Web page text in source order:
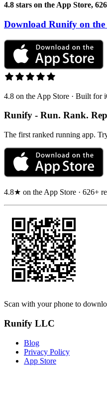
4.8 stars on the App Store,
Download Runify on the
4.8 on the App Store · Built for
Runify - Run. Rank.
The first ranked running app.
4.8★ on the App Store · 626+
Scan with your phone to
Runify LLC
Blog
Privacy Policy
App Store